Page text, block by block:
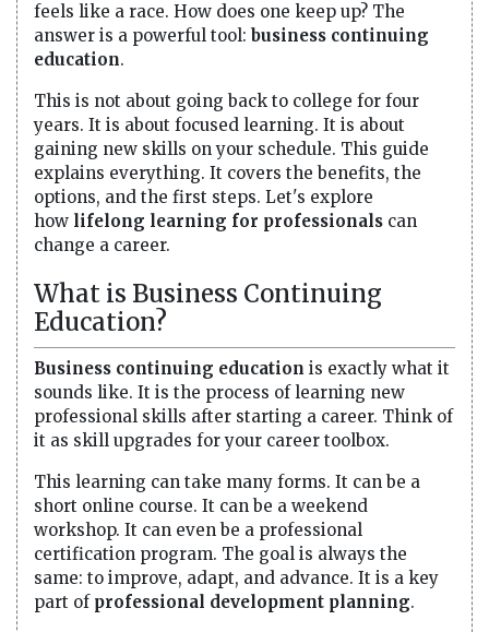
feels like a race. How does one keep up? The
answer is a powerful tool: business continuing
education.
This is not about going back to college for four
years. It is about focused learning. It is about
gaining new skills on your schedule. This guide
explains everything. It covers the benefits, the
options, and the first steps. Let's explore
how lifelong learning for professionals can
change a career.
What is Business Continuing
Education?
Business continuing education is exactly what it
sounds like. It is the process of learning new
professional skills after starting a career. Think of
it as skill upgrades for your career toolbox.
This learning can take many forms. It can be a
short online course. It can be a weekend
workshop. It can even be a professional
certification program. The goal is always the
same: to improve, adapt, and advance. It is a key
part of professional development planning.